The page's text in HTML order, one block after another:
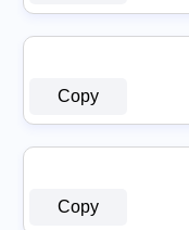
Copy
Copy